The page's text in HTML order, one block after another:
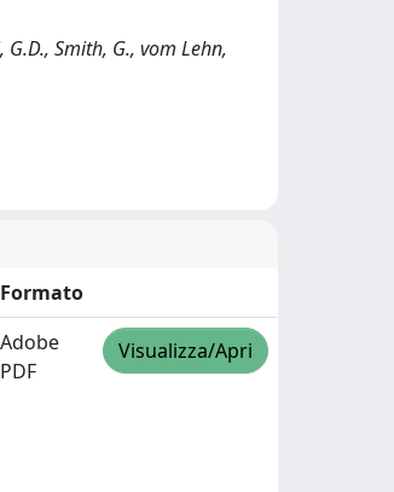
Smith, G., vom Lehn,
Formato
Adobe
PDF
Visualizza/Apri